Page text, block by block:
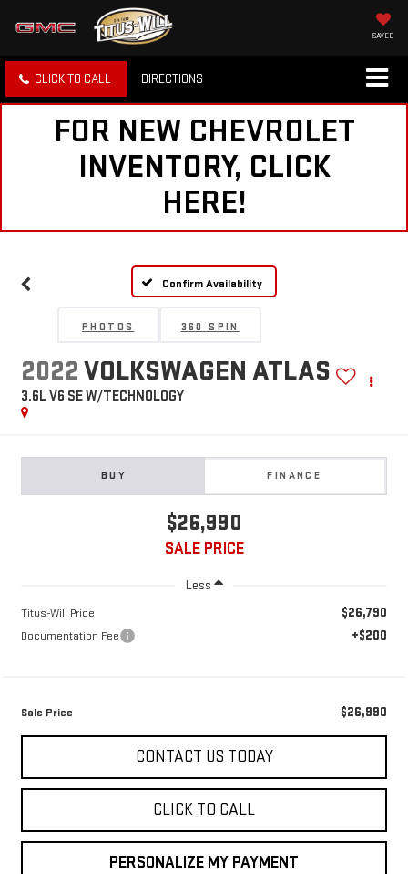
SAVED
CLICK TO CALL DIRECTIONS
FOR NEW CHEVROLET
INVENTORY, CLICK
HERE!
Confirm Availability
PHOTOS 360 SPIN
2022VOLKSWAGEN ATLAS
3.6L V6 SE W/TECHNOLOGY
BUY FINANCE
$26,990
SALE PRICE
Less
Titus-Will Price $26,790
Documentation Fee +$200
Sale Price $26,990
CONTACT US TODAY
CLICK TO CALL
PERSONALIZE MY PAYMENT